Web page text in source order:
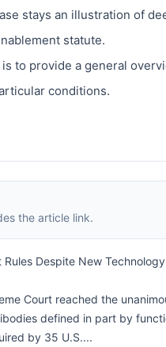
stays an illustration of
statute.
to provide a general
conditions.
the article link.
Despite New Technology
Court reached the
defined in part by
by 35 U.S....